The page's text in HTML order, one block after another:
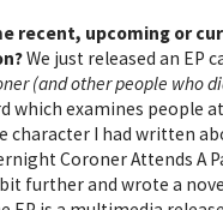
recent, upcoming or
We just released an EP
(and other people who
which examines people
character I had written
Coroner Attends A
further and wrote a